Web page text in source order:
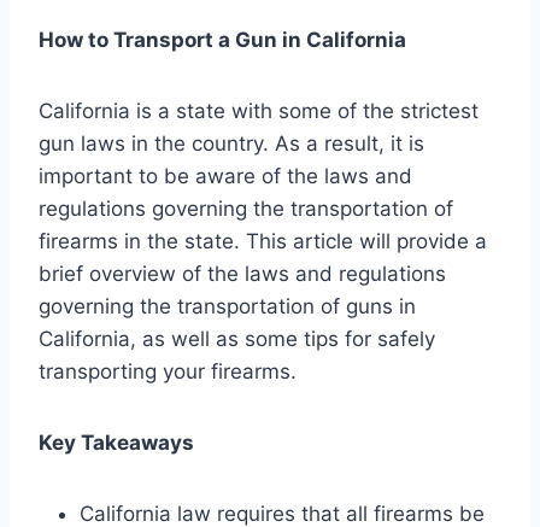
How to Transport a Gun in California
California is a state with some of the strictest
gun laws in the country. As a result, it is
important to be aware of the laws and
regulations governing the transportation of
firearms in the state. This article will provide a
brief overview of the laws and regulations
governing the transportation of guns in
California, as well as some tips for safely
transporting your firearms.
Key Takeaways
California law requires that all firearms be